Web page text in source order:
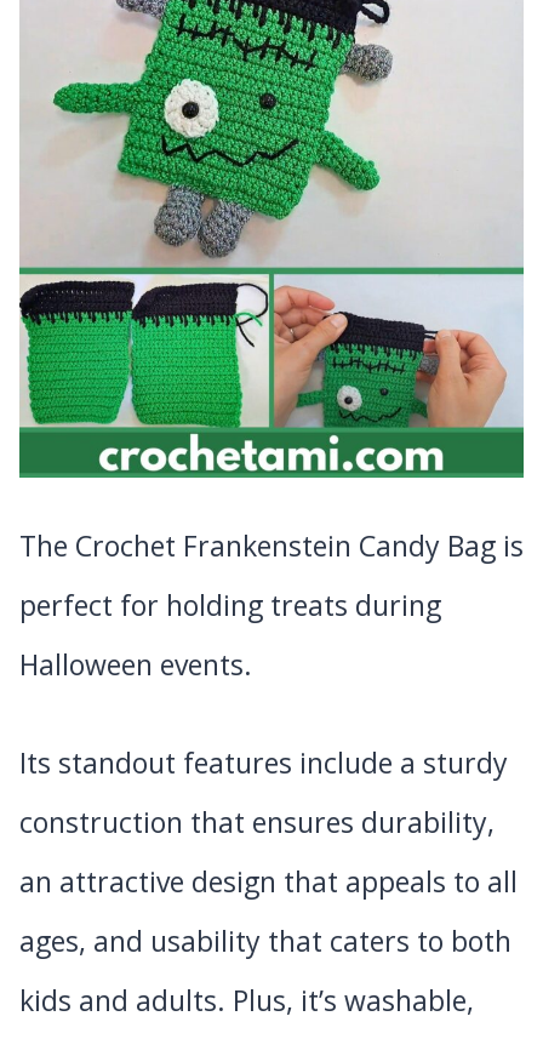
The Crochet Frankenstein Candy Bag is
perfect for holding treats during
Halloween events.
Its standout features include a sturdy
construction that ensures durability,
an attractive design that appeals to all
ages, and usability that caters to both
kids and adults. Plus, it’s washable,